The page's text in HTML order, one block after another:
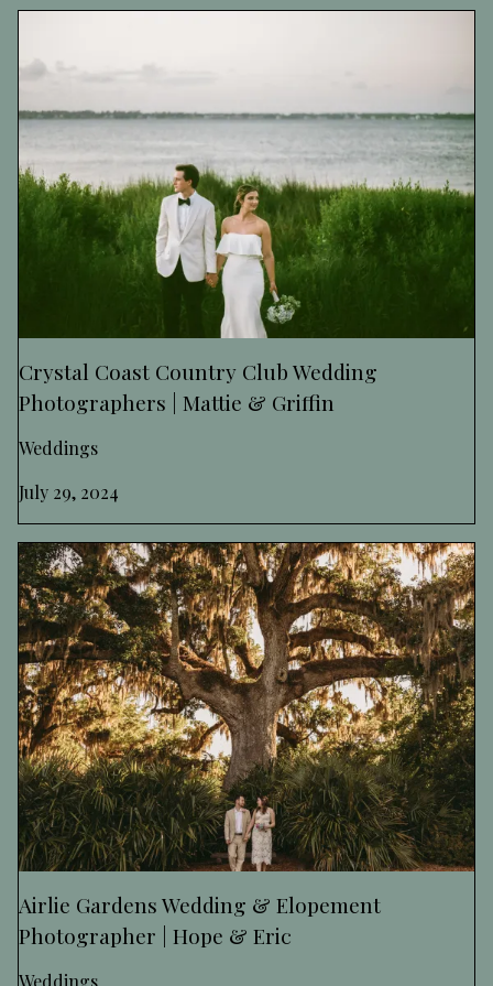
Crystal Coast Country Club Wedding
Photographers | Mattie & Griffin
Weddings
July 29, 2024
Airlie Gardens Wedding & Elopement
Photographer | Hope & Eric